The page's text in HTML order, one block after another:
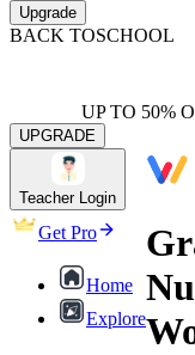
Upgrade
BACK TOSCHOOL
UP TO 50%
UPGRADE
Teacher Login
Get Pro
Home
Explore